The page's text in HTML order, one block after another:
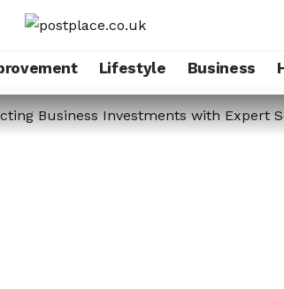
Lifestyle Business
Business Investments with Expert